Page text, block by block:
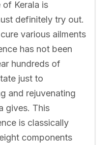
Kerala is
definitely try out.
various ailments
has not been
hundreds of
just to
and rejuvenating
gives. This
is classically
components